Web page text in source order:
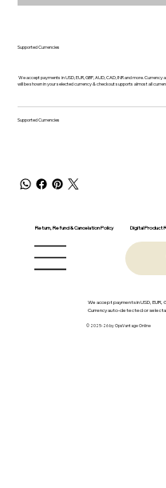
Supported Currencies
We accept payments in USD, EUR, GBP, AUD, CAD, INR and more.
will be shown in your selected currency & checkout supports almost all
Supported Currencies
Return, Refund & Cancelation Policy Digital Product
We accept payments in USD, EUR,
Currency auto-detected or
© 2025-26 by OpsVantage Online